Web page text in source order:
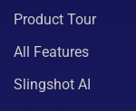
Product Tour
All Features
Slingshot AI